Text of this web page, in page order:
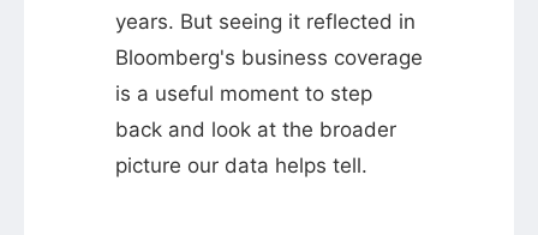
years. But seeing it reflected in
Bloomberg's business coverage
is a useful moment to step
back and look at the broader
picture our data helps tell.